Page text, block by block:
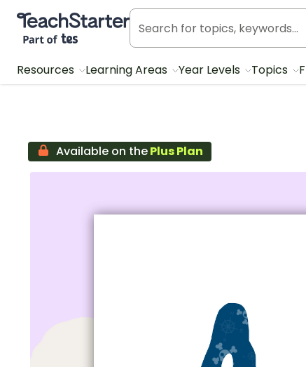
Teach Starter, part of Tes
Resources Learning Areas Year Levels Topics
Available on thePlus Plan